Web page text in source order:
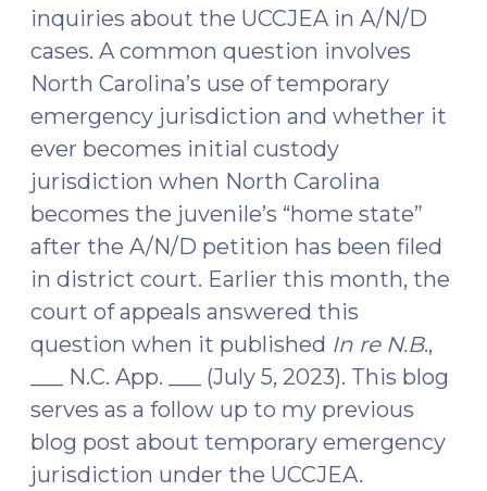
inquiries about the UCCJEA in A/N/D
cases. A common question involves
North Carolina’s use of temporary
emergency jurisdiction and whether it
ever becomes initial custody
jurisdiction when North Carolina
becomes the juvenile’s “home state”
after the A/N/D petition has been filed
in district court. Earlier this month, the
court of appeals answered this
question when it published In re N.B.,
___ N.C. App. ___ (July 5, 2023). This blog
serves as a follow up to my previous
blog post about temporary emergency
jurisdiction under the UCCJEA.